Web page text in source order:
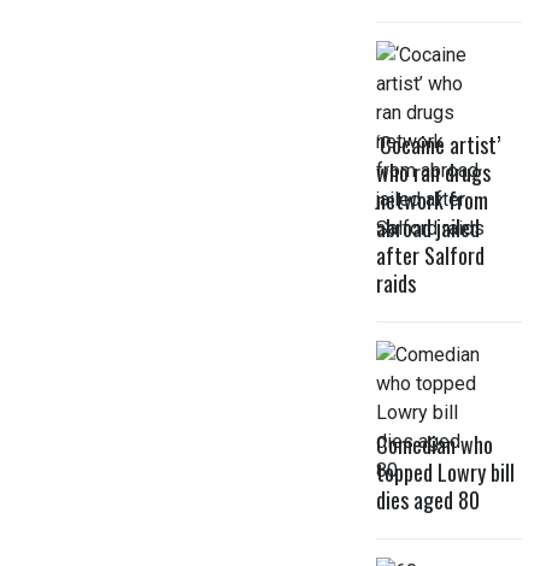
‘Cocaine artist’
who ran drugs
network from
abroad jailed
after Salford
raids
Comedian who
topped Lowry bill
dies aged 80